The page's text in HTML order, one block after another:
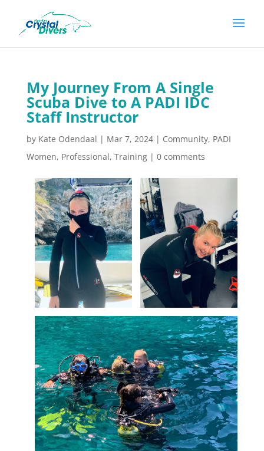
My Journey From A Single
Scuba Dive to A PADI IDC
Staff Instructor
by Kate Odendaal | Mar 7, 2024| Community, PADI
Women, Professional, Training| 0 comments